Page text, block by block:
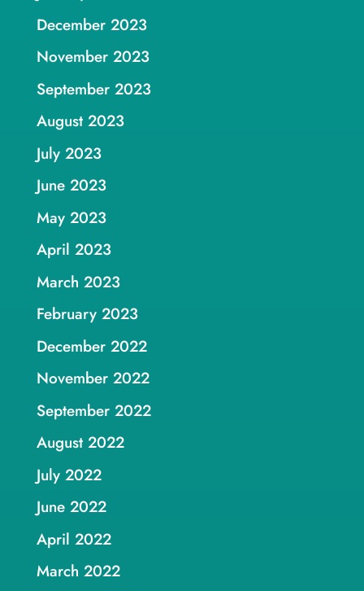
December 2023
November 2023
September 2023
August 2023
July 2023
June 2023
May 2023
April 2023
March 2023
February 2023
December 2022
November 2022
September 2022
August 2022
July 2022
June 2022
April 2022
March 2022